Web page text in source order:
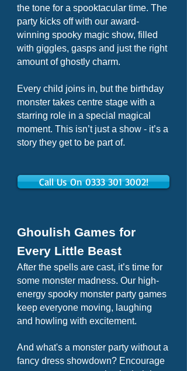
the tone for a spooktacular time. The
party kicks off with our award-
winning spooky magic show, filled
with giggles, gasps and just the right
amount of ghostly charm.
Every child joins in, but the birthday
monster takes centre stage with a
starring role in a special magical
moment. This isn’t just a show - it’s a
story they get to be part of.
Call Us On 0333 301 3002!
Ghoulish Games for
Every Little Beast
After the spells are cast, it’s time for
some monster madness. Our high-
energy spooky monster party games
keep everyone moving, laughing
and howling with excitement.
And what's a monster party without a
fancy dress showdown? Encourage